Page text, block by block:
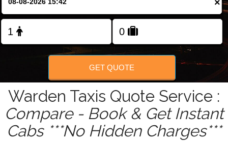
FOLLOW US
×
GET QUOTE
Warden Taxis Quote Service :
Compare - Book & Get Instant
Cabs ***No Hidden Charges***